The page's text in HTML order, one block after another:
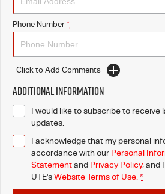
Free Extras
We Buy Your Car
Latest News
Videos
Awards
Phone Number *
Click to Add Comments
Additional Information
I would like to subscribe to
updates.
I acknowledge that my personal
accordance with our Personal
Statementand Privacy Policy, and
UTE'sWebsite Terms of Use. *